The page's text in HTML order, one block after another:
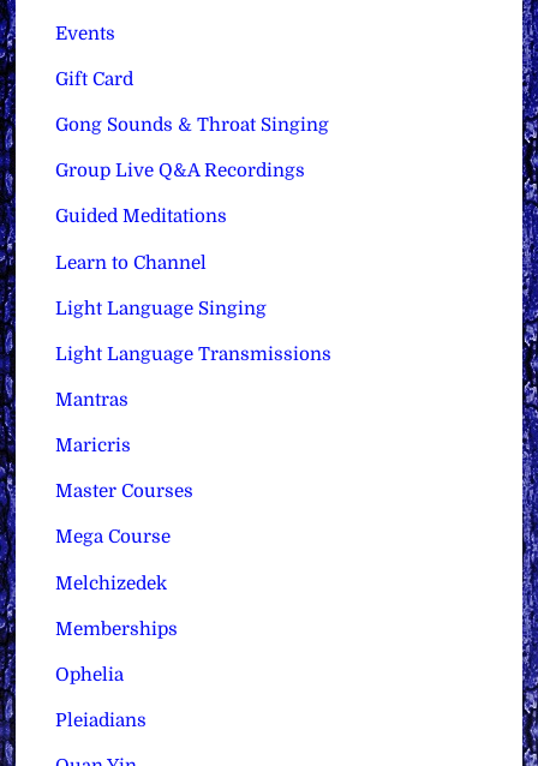
Events
Gift Card
Gong Sounds & Throat Singing
Group Live Q&A Recordings
Guided Meditations
Learn to Channel
Light Language Singing
Light Language Transmissions
Mantras
Maricris
Master Courses
Mega Course
Melchizedek
Memberships
Ophelia
Pleiadians